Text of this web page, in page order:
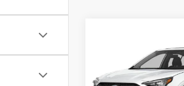
Subaru Legacy
Crossroads Ford of